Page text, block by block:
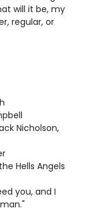
will it be, my
regular, or
Nicholson,
Hells Angels
you, and I